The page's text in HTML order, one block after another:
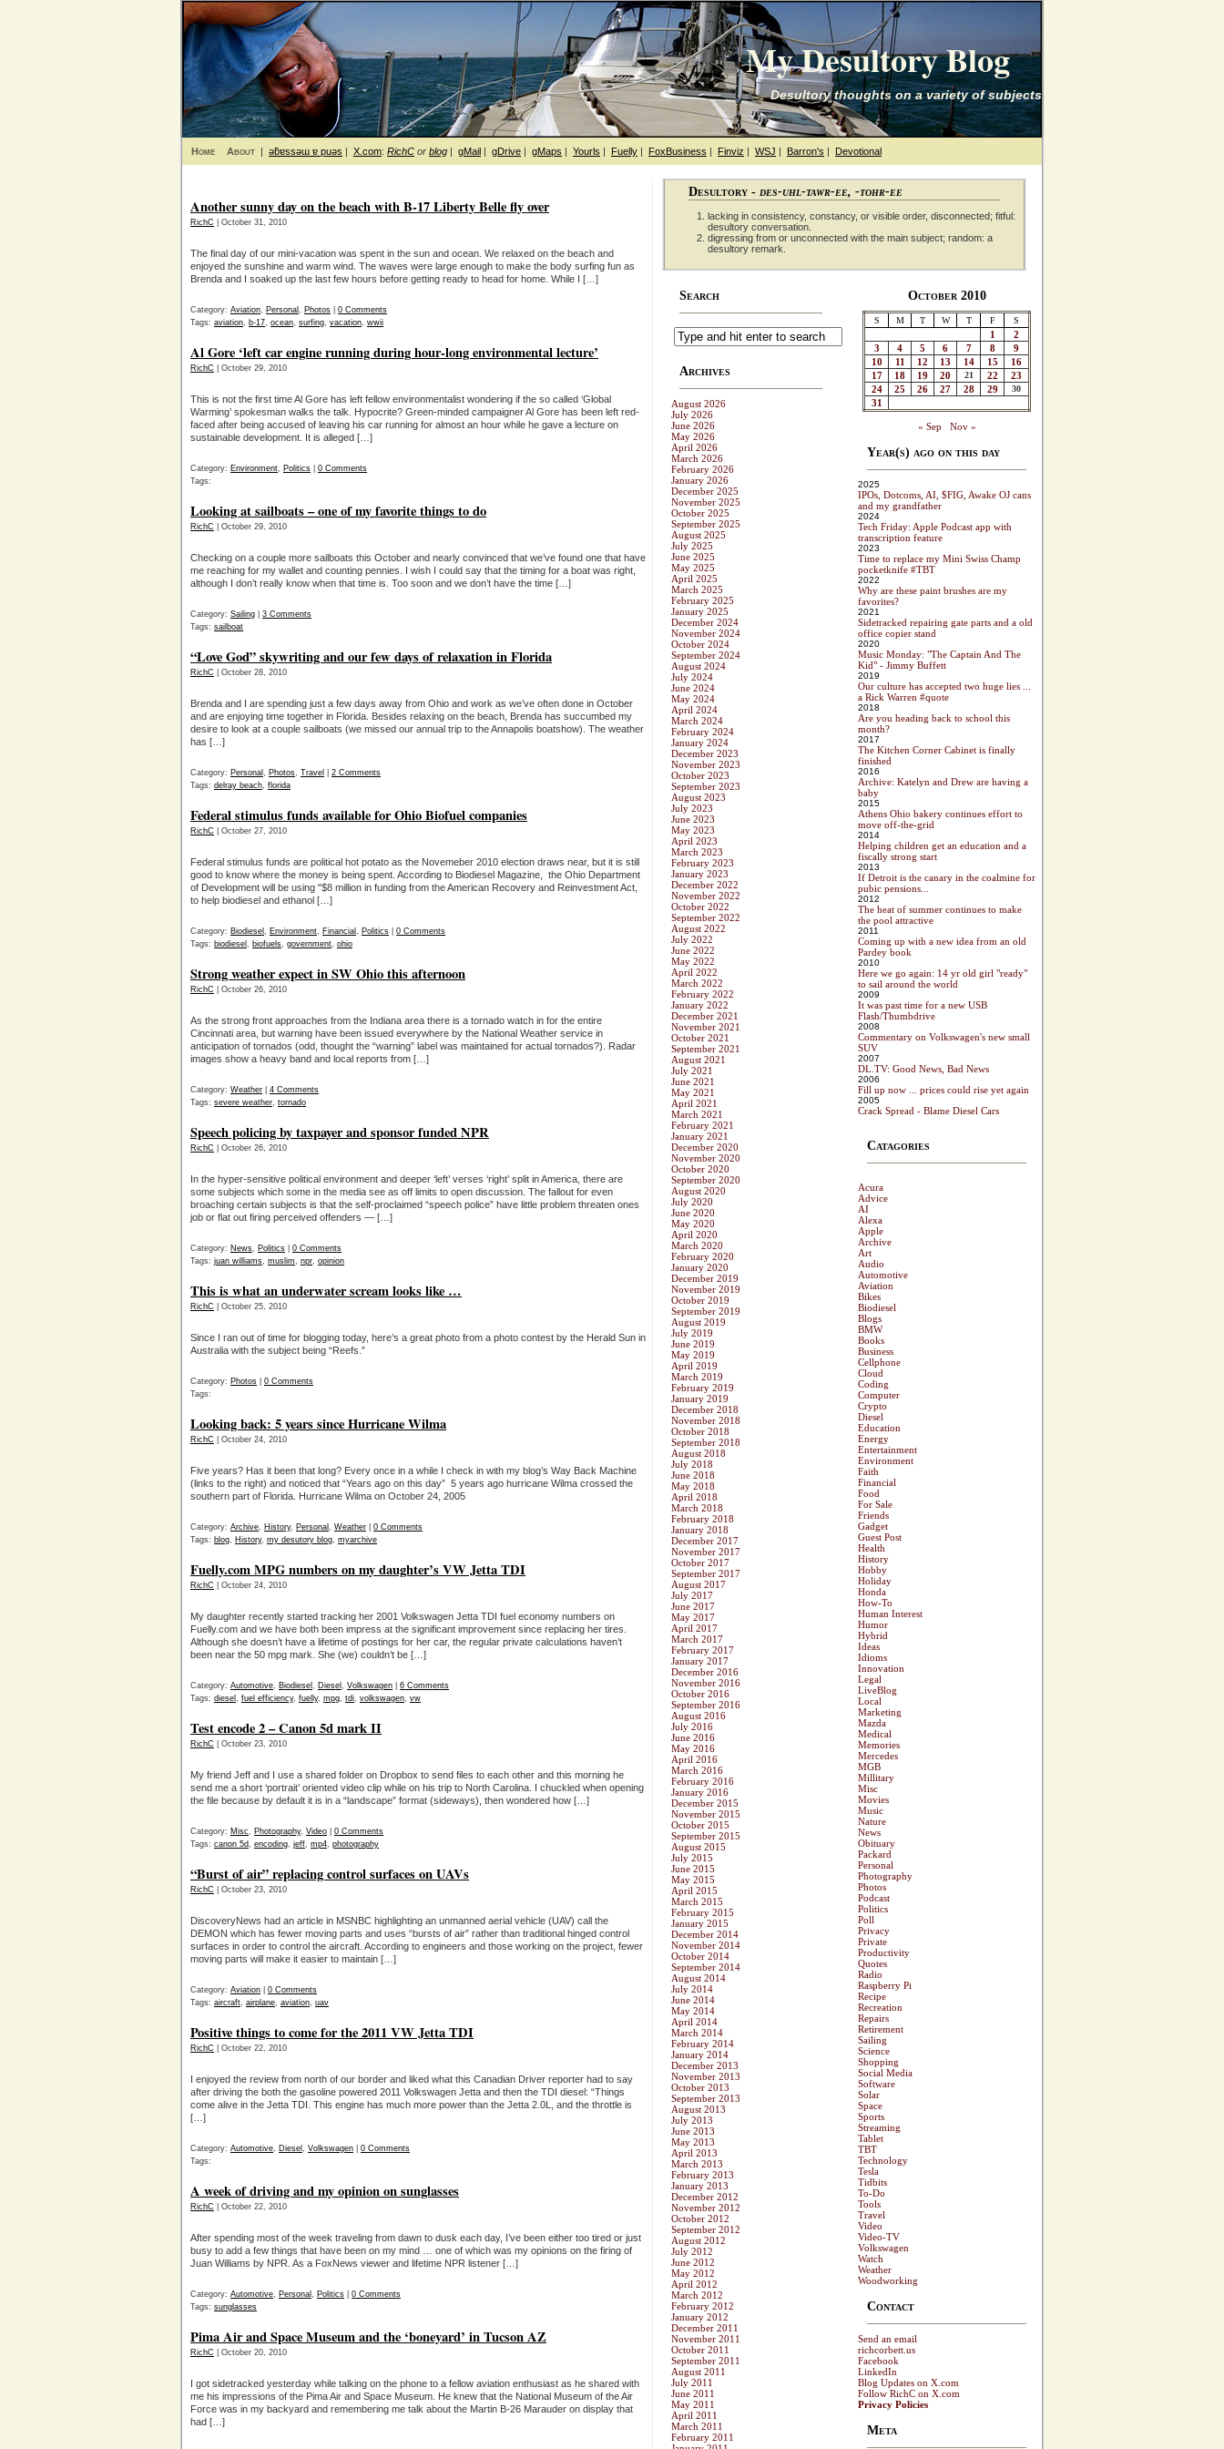
My Desultory Blog
Desultory thoughts on a variety of subjects
Home About | ǝƃɐssǝɯ ɐ puǝs | X.com: RichC or blog | gMail | gDrive | gMaps | Yourls | Fuelly | FoxBusiness | Finviz | WSJ | Barron's | Devotional
Another sunny day on the beach with B-17 Liberty Belle fly over
RichC | October 31, 2010
The final day of our mini-vacation was spent in the sun and ocean. We relaxed on the beach and
enjoyed the sunshine and warm wind. The waves were large enough to make the body surfing fun as
Brenda and I soaked up the last few hours before getting ready to head for home. While I […]
Category: Aviation, Personal , Photos
0 Comments
Tags: aviation, b-17, ocean, surfing, vacation, wwii
Al Gore ‘left car engine running during hour-long environmental lecture’
RichC | October 29, 2010
This is not the first time Al Gore has left fellow environmentalist wondering if the so called ‘Global
Warming’ spokesman walks the talk. Hypocrite? Green-minded campaigner Al Gore has been left red-
faced after being accused of leaving his car running for almost an hour while he gave a lecture on
sustainable development. It is alleged […]
Category: Environment, Politics
0 Comments
Tags:
Looking at sailboats – one of my favorite things to do
RichC | October 29, 2010
Checking on a couple more sailboats this October and nearly convinced that we’ve found one that have
me reaching for my wallet and counting pennies. I wish I could say that the timing for a boat was right,
although I don’t really know when that time is. Too soon and we don’t have the time […]
Category: Sailing
3 Comments
Tags: sailboat
“Love God” skywriting and our few days of relaxation in Florida
RichC | October 28, 2010
Brenda and I are spending just a few days away from Ohio and work as we’ve often done in October
and are enjoying time together in Florida. Besides relaxing on the beach, Brenda has succumbed my
desire to look at a couple sailboats (we missed our annual trip to the Annapolis boatshow). The weather
has […]
Category: Personal , Photos, Travel
2 Comments
Tags: delray beach, florida
Federal stimulus funds available for Ohio Biofuel companies
RichC | October 27, 2010
Federal stimulus funds are political hot potato as the Novemeber 2010 election draws near, but it is still
good to know where the money is being spent. According to Biodiesel Magazine, the Ohio Department
of Development will be using "$8 million in funding from the American Recovery and Reinvestment Act,
to help biodiesel and ethanol […]
Category: Biodiesel , Environment, Financial , Politics
0 Comments
Tags: biodiesel , biofuels, government, ohio
Strong weather expect in SW Ohio this afternoon
RichC | October 26, 2010
As the strong front approaches from the Indiana area there is a tornado watch in for the entire
Cincinnati area, but warning have been issued everywhere by the National Weather service in
anticipation of tornados (odd, thought the “warning” label was maintained for actual tornados?). Radar
images show a heavy band and local reports from […]
Category: Weather
4 Comments
Tags: severe weather, tornado
Speech policing by taxpayer and sponsor funded NPR
RichC | October 26, 2010
In the hyper-sensitive political environment and deeper ‘left’ verses ‘right’ split in America, there are
some subjects which some in the media see as off limits to open discussion. The fallout for even
broaching certain subjects is that the self-proclaimed “speech police” have little problem threaten ones
job or flat out firing perceived offenders — […]
Category: News, Politics
0 Comments
Tags: juan williams, muslim, npr, opinion
This is what an underwater scream looks like …
RichC | October 25, 2010
Since I ran out of time for blogging today, here’s a great photo from a photo contest by the Herald Sun in
Australia with the subject being “Reefs.”
Category: Photos
0 Comments
Tags:
Looking back: 5 years since Hurricane Wilma
RichC | October 24, 2010
Five years? Has it been that long? Every once in a while I check in with my blog’s Way Back Machine
(links to the right) and noticed that “Years ago on this day” 5 years ago hurricane Wilma crossed the
southern part of Florida. Hurricane Wilma on October 24, 2005
Category: Archive, History, Personal , Weather
0 Comments
Tags: blog, History, my desutory blog, myarchive
Fuelly.com MPG numbers on my daughter’s VW Jetta TDI
RichC | October 24, 2010
My daughter recently started tracking her 2001 Volkswagen Jetta TDI fuel economy numbers on
Fuelly.com and we have both been impress at the significant improvement since replacing her tires.
Although she doesn’t have a lifetime of postings for her car, the regular private calculations haven’t
been near the 50 mpg mark. She (we) couldn’t be […]
Category: Automotive, Biodiesel , Diesel , Volkswagen
6 Comments
Tags: diesel , fuel efficiency, fuelly, mpg, tdi, volkswagen, vw
Test encode 2 – Canon 5d mark II
RichC | October 23, 2010
My friend Jeff and I use a shared folder on Dropbox to send files to each other and this morning he
send me a short ‘portrait’ oriented video clip while on his trip to North Carolina. I chuckled when opening
the file because by default it is in a “landscape” format (sideways), then wondered how […]
Category: Misc, Photography, Video
0 Comments
Tags: canon 5d, encoding, jeff, mp4, photography
“Burst of air” replacing control surfaces on UAVs
RichC | October 23, 2010
DiscoveryNews had an article in MSNBC highlighting an unmanned aerial vehicle (UAV) call the
DEMON which has fewer moving parts and uses “bursts of air” rather than traditional hinged control
surfaces in order to control the aircraft. According to engineers and those working on the project, fewer
moving parts will make it easier to maintain […]
Category: Aviation
0 Comments
Tags: aircraft, airplane, aviation, uav
Positive things to come for the 2011 VW Jetta TDI
RichC | October 22, 2010
I enjoyed the review from north of our border and liked what this Canadian Driver reporter had to say
after driving the both the gasoline powered 2011 Volkswagen Jetta and then the TDI diesel: “Things
come alive in the Jetta TDI. This engine has much more power than the Jetta 2.0L, and the throttle is
[…]
Category: Automotive, Diesel , Volkswagen
0 Comments
Tags:
A week of driving and my opinion on sunglasses
RichC | October 22, 2010
After spending most of the week traveling from dawn to dusk each day, I’ve been either too tired or just
busy to add a few things that have been on my mind … one of which was my opinions on the firing of
Juan Williams by NPR. As a FoxNews viewer and lifetime NPR listener […]
Category: Automotive, Personal , Politics
0 Comments
Tags: sunglasses
Pima Air and Space Museum and the ‘boneyard’ in Tucson AZ
RichC | October 20, 2010
I got sidetracked yesterday while talking on the phone to a fellow aviation enthusiast as he shared with
me his impressions of the Pima Air and Space Museum. He knew that the National Museum of the Air
Force was in my backyard and remembering me talk about the Martin B-26 Marauder on display that
had […]
Desultory - des-uhl-tawr-ee, -tohr-ee
lacking in consistency, constancy, or visible order, disconnected; fitful:
desultory conversation.
digressing from or unconnected with the main subject; random: a
desultory remark.
Search
Archives
August 2026
July 2026
June 2026
May 2026
April 2026
March 2026
February 2026
January 2026
December 2025
November 2025
October 2025
September 2025
August 2025
July 2025
June 2025
May 2025
April 2025
March 2025
February 2025
January 2025
December 2024
November 2024
October 2024
September 2024
August 2024
July 2024
June 2024
May 2024
April 2024
March 2024
February 2024
January 2024
December 2023
November 2023
October 2023
September 2023
August 2023
July 2023
June 2023
May 2023
April 2023
March 2023
February 2023
January 2023
December 2022
November 2022
October 2022
September 2022
August 2022
July 2022
June 2022
May 2022
April 2022
March 2022
February 2022
January 2022
December 2021
November 2021
October 2021
September 2021
August 2021
July 2021
June 2021
May 2021
April 2021
March 2021
February 2021
January 2021
December 2020
November 2020
October 2020
September 2020
August 2020
July 2020
June 2020
May 2020
April 2020
March 2020
February 2020
January 2020
December 2019
November 2019
October 2019
September 2019
August 2019
July 2019
June 2019
May 2019
April 2019
March 2019
February 2019
January 2019
December 2018
November 2018
October 2018
September 2018
August 2018
July 2018
June 2018
May 2018
April 2018
March 2018
February 2018
January 2018
December 2017
November 2017
October 2017
September 2017
August 2017
July 2017
June 2017
May 2017
April 2017
March 2017
February 2017
January 2017
December 2016
November 2016
October 2016
September 2016
August 2016
July 2016
June 2016
May 2016
April 2016
March 2016
February 2016
January 2016
December 2015
November 2015
October 2015
September 2015
August 2015
July 2015
June 2015
May 2015
April 2015
March 2015
February 2015
January 2015
December 2014
November 2014
October 2014
September 2014
August 2014
July 2014
June 2014
May 2014
April 2014
March 2014
February 2014
January 2014
December 2013
November 2013
October 2013
September 2013
August 2013
July 2013
June 2013
May 2013
April 2013
March 2013
February 2013
January 2013
December 2012
November 2012
October 2012
September 2012
August 2012
July 2012
June 2012
May 2012
April 2012
March 2012
February 2012
January 2012
December 2011
November 2011
October 2011
September 2011
August 2011
July 2011
June 2011
May 2011
April 2011
March 2011
February 2011
October 2010
S M T W T F S
1
2
3
4 5 6 7 8
9
10
11 12 13 14 15
16
17
18 19 20 21 22
23
24
25 26 27 28 29 30
31
« Sep Nov »
Year(s) ago on this day
2025
IPOs, Dotcoms, AI, $FIG, Awake OJ cans
and my grandfather
2024
Tech Friday: Apple Podcast app with
transcription feature
2023
Time to replace my Mini Swiss Champ
pocketknife #TBT
2022
Why are these paint brushes are my
favorites?
2021
Sidetracked repairing gate parts and a old
office copier stand
2020
Music Monday: "The Captain And The
Kid" - Jimmy Buffett
2019
Our culture has accepted two huge lies ...
a Rick Warren #quote
2018
Are you heading back to school this
month?
2017
The Kitchen Corner Cabinet is finally
finished
2016
Archive: Katelyn and Drew are having a
baby
2015
Athens Ohio bakery continues effort to
move off-the-grid
2014
Helping children get an education and a
fiscally strong start
2013
If Detroit is the canary in the coalmine for
pubic pensions...
2012
The heat of summer continues to make
the pool attractive
2011
Coming up with a new idea from an old
Pardey book
2010
Here we go again: 14 yr old girl "ready"
to sail around the world
2009
It was past time for a new USB
Flash/Thumbdrive
2008
Commentary on Volkswagen's new small
SUV
2007
DL.TV: Good News, Bad News
2006
Fill up now ... prices could rise yet again
2005
Crack Spread - Blame Diesel Cars
Catagories
Acura
Advice
AI
Alexa
Apple
Archive
Art
Audio
Automotive
Aviation
Bikes
Biodiesel
Blogs
BMW
Books
Business
Cellphone
Cloud
Coding
Computer
Crypto
Diesel
Education
Energy
Entertainment
Environment
Faith
Financial
Food
For Sale
Friends
Gadget
Guest Post
Health
History
Hobby
Holiday
Honda
How-To
Human Interest
Humor
Hybrid
Ideas
Idioms
Innovation
Legal
LiveBlog
Local
Marketing
Mazda
Medical
Memories
Mercedes
MGB
Millitary
Misc
Movies
Music
Nature
News
Obituary
Packard
Personal
Photography
Photos
Podcast
Politics
Poll
Privacy
Private
Productivity
Quotes
Radio
Raspberry Pi
Recipe
Recreation
Repairs
Retirement
Sailing
Science
Shopping
Social Media
Software
Solar
Space
Sports
Streaming
Tablet
TBT
Technology
Tesla
Tidbits
To-Do
Tools
Travel
Video
Video-TV
Volkswagen
Watch
Weather
Woodworking
Contact
Send an email
richcorbett.us
Facebook
LinkedIn
Blog Updates on X.com
Follow RichC on X.com
Privacy Policies
Meta